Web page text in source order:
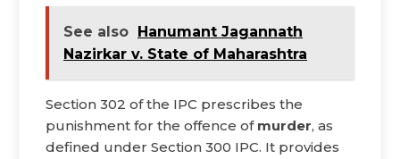
See also
Hanumant Jagannath
Nazirkar v. State of Maharashtra
Section 302 of the IPC prescribes the
punishment for the offence of murder, as
defined under Section 300 IPC. It provides